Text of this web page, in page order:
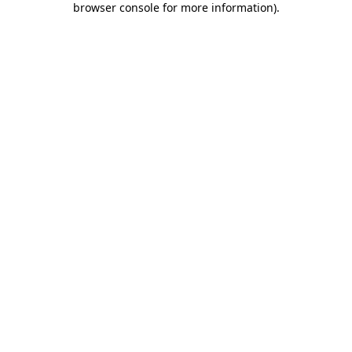
browser console for more information).